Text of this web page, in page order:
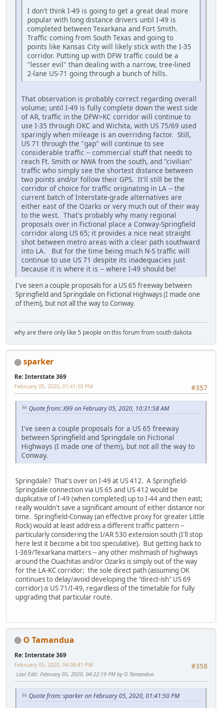
I don't think I-49 is going to get a great deal more
popular with long distance drivers until I-49 is
completed between Texarkana and Fort Smith.
Traffic coming from South Texas and going to
points like Kansas City will likely stick with the I-35
corridor. Putting up with DFW traffic could be a
"lesser evil" than dealing with a narrow, tree-lined
2-lane US-71 going through a bunch of hills.
That observation is probably correct regarding overall
volume; until I-49 is fully complete down the west side
of AR, traffic in the DFW>KC corridor will continue to
use I-35 through OKC and Wichita, with US 75/69 used
sparingly when mileage is an overriding factor. Still,
US 71 through the "gap" will continue to see
considerable traffic -- commercial stuff that needs to
reach Ft. Smith or NWA from the south, and "civilian"
traffic who simply see the shortest distance between
two points and/or follow their GPS. It'll still be the
corridor of choice for traffic originating in LA -- the
current batch of Interstate-grade alternatives are
either east of the Ozarks or very much out of their way
to the west. That's probably why many regional
proposals over in Fictional place a Conway-Springfield
corridor along US 65; it provides a nice neat straight
shot between metro areas with a clear path southward
into LA. But for the time being much N-S traffic will
continue to use US 71 despite its inadequacies just
because it is where it is -- where I-49 should be!
I've seen a couple proposals for a US 65 freeway between
Springfield and Springdale on Fictional Highways (I made one
of them), but not all the way to Conway.
why are there only like 5 people on this forum from south dakota
sparker
Re: Interstate 369
#357
February 05, 2020, 01:41:50 PM
Quote from: X99 on February 05, 2020, 10:31:58 AM
I've seen a couple proposals for a US 65 freeway
between Springfield and Springdale on Fictional
Highways (I made one of them), but not all the way to
Conway.
Springdale? That's over on I-49 at US 412. A Springfield-
Springdale connection via US 65 and US 412 would be
duplicative of I-49 (when completed) up to I-44 and then east;
really wouldn't save a significant amount of either distance nor
time. Springfield-Conway (an effective proxy for greater Little
Rock) would at least address a different traffic pattern --
particularly considering the I/AR 530 extension south (I'll stop
here lest it become a bit too speculative). But getting back to
I-369/Texarkana matters -- any other mishmash of highways
around the Ouachitas and/or Ozarks is simply out of the way
for the LA-KC corridor; the sole direct path (assuming OK
continues to delay/avoid developing the "direct-ish" US 69
corridor)is US 71/I-49, regardless of the timetable for fully
upgrading that particular route.
O Tamandua
Re: Interstate 369
#358
February 05, 2020, 04:09:41 PM
Last Edit: February 05, 2020, 04:22:19 PM by O Tamandua
Quote from: sparker on February 05, 2020, 01:41:50 PM